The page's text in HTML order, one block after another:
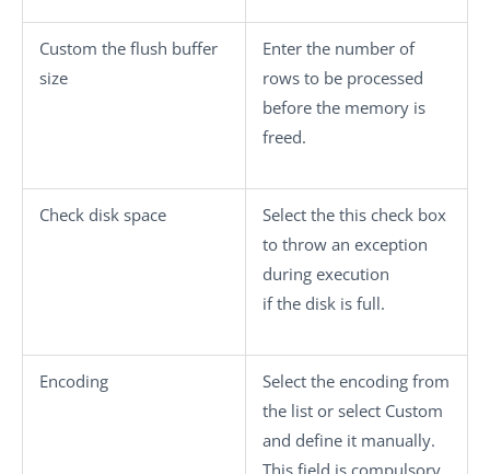
Custom the flush buffer
size
Enter the number of
rows to be processed
before the memory is
freed.
Check disk space
Select the this check box
to throw an exception
during execution
if the disk is full.
Encoding
Select the encoding from
the list or select Custom
and define it manually.
This field is compulsory